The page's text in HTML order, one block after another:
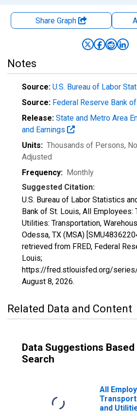
Share Graph
Notes
Source: U.S. Bureau of Labor
Source: Federal Reserve Bank
Release: State and Metro Area
and Earnings
Units: Thousands of Persons,
Adjusted
Frequency: Monthly
Suggested Citation:
U.S. Bureau of Labor Statistics
Bank of St. Louis, All Employees:
Utilities: Transportation,
Odessa, TX (MSA)
retrieved from FRED, Federal
Louis;
https://fred.stlouisfed.org/
August 8, 2026.
Related Data and Content
Data Suggestions Based
Search
All
and